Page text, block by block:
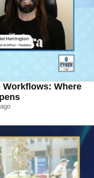
Workflows: Where